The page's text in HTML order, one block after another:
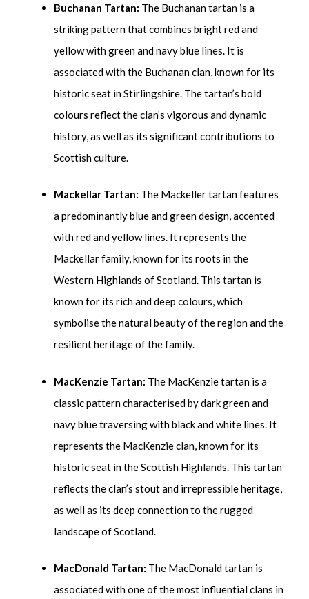
Buchanan Tartan: The Buchanan tartan is a
striking pattern that combines bright red and
yellow with green and navy blue lines. It is
associated with the Buchanan clan, known for its
historic seat in Stirlingshire. The tartan’s bold
colours reflect the clan’s vigorous and dynamic
history, as well as its significant contributions to
Scottish culture.
Mackellar Tartan: The Mackeller tartan features
a predominantly blue and green design, accented
with red and yellow lines. It represents the
Mackellar family, known for its roots in the
Western Highlands of Scotland. This tartan is
known for its rich and deep colours, which
symbolise the natural beauty of the region and the
resilient heritage of the family.
MacKenzie Tartan: The MacKenzie tartan is a
classic pattern characterised by dark green and
navy blue traversing with black and white lines. It
represents the MacKenzie clan, known for its
historic seat in the Scottish Highlands. This tartan
reflects the clan’s stout and irrepressible heritage,
as well as its deep connection to the rugged
landscape of Scotland.
MacDonald Tartan: The MacDonald tartan is
associated with one of the most influential clans in